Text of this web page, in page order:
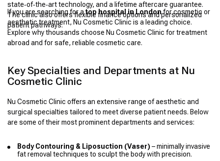
state‑of‑the‑art technology, and a lifetime aftercare guarantee.
The clinic also offers flexible finance options and personalized
patient pathways.
If you are searching for atop hospital in Londonfor cosmetic or
aesthetic treatment, Nu Cosmetic Clinic is a leading choice.
Explore why thousands choose Nu Cosmetic Clinic for treatment
abroad and for safe, reliable cosmetic care.
Key Specialties and Departments at Nu
Cosmetic Clinic
Nu Cosmetic Clinic offers an extensive range of aesthetic and
surgical specialties tailored to meet diverse patient needs. Below
are some of their most prominent departments and services:
Body Contouring & Liposuction (Vaser) – minimally invasive
fat removal techniques to sculpt the body with precision.